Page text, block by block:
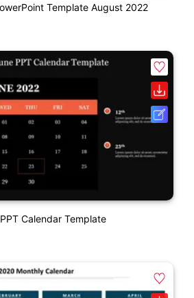
Template August 2022
Calendar Template